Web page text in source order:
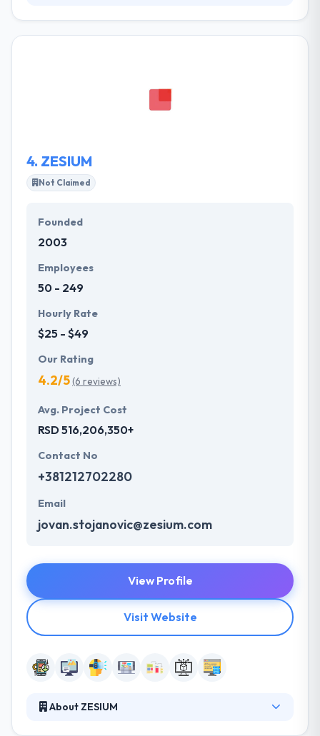
the spirit of what their clients want to get and the
crucial information they know to maintain a winning
4. ZESIUM
Not Claimed
Founded
2003
Employees
50 - 249
Hourly Rate
$25 - $49
Our Rating
4.2/5(6 reviews)
Avg. Project Cost
RSD 516,206,350+
Contact No
+381212702280
Email
jovan.stojanovic@zesium.com
View Profile
Visit Website
About ZESIUM